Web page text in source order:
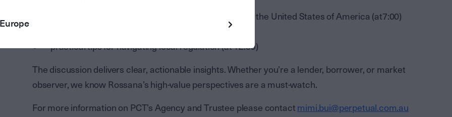
why Australia sees lower default rates compared to the United States of America (at7:00)
practical tips for navigating local regulation (at 12:39)
The discussion delivers clear, actionable insights. Whether you’re a lender, borrower, or market
observer, we know Rossana’s high-value perspectives are a must-watch.
For more information on PCT’s Agency and Trustee please contact mimi.bui@perpetual.com.au
Europe